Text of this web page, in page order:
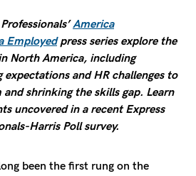
America
Employedpress series explore the
North America, including
and HR challenges to
and shrinking the skills gap. Learn
uncovered in a recent Express
Harris Poll survey.
been the first rung on the